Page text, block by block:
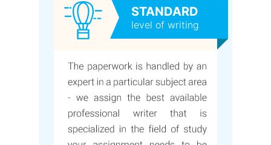
STANDARD
level of writing